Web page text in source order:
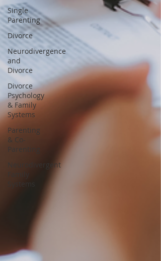
Single
Parenting
Divorce
Neurodivergence
and
Divorce
Divorce
Psychology
& Family
Systems
Parenting
& Co-
Parenting
Neurodivergent
Systems